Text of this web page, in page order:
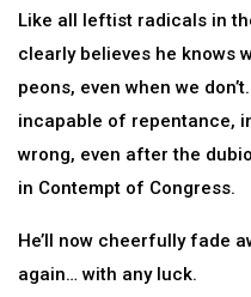
Like all leftist radicals in
clearly believes he knows
peons, even when we
incapable of repentance,
wrong, even after the
in Contempt of Congress.
He’ll now cheerfully fade
again… with any luck.